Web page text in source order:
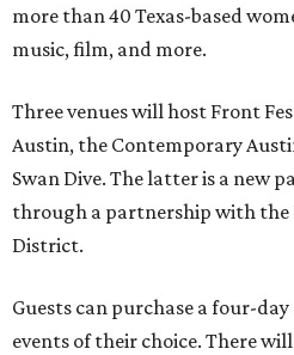
more than 40 Texas-based
music, film, and more.
Three venues will host Front
Austin, the Contemporary
Swan Dive. The latter is a new
through a partnership with the
District.
Guests can purchase a four-
events of their choice. There